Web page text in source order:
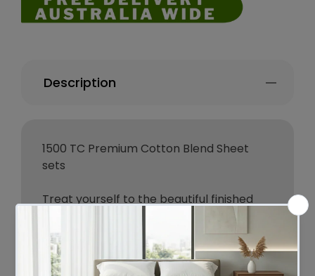
Description
1500 TC Premium Cotton Blend Sheet
sets
Treat yourself to the beautiful finished
Crafted from high quality cotton
polyester blended material, the
extremely soft sheet set will encase you